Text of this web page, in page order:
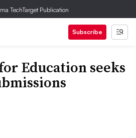
TechTarget Publication
Subscribe
Education seeks